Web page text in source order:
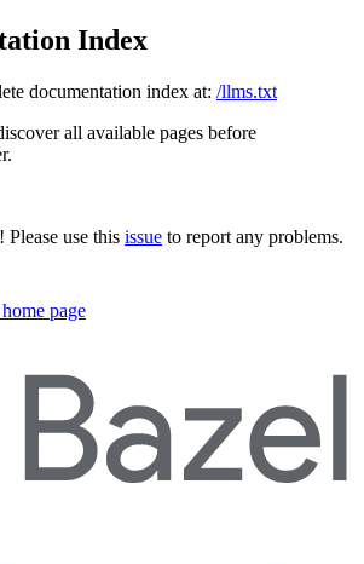
Index
documentation index at: /llms.txt
all available pages before
use this issue to report any problems.
home page